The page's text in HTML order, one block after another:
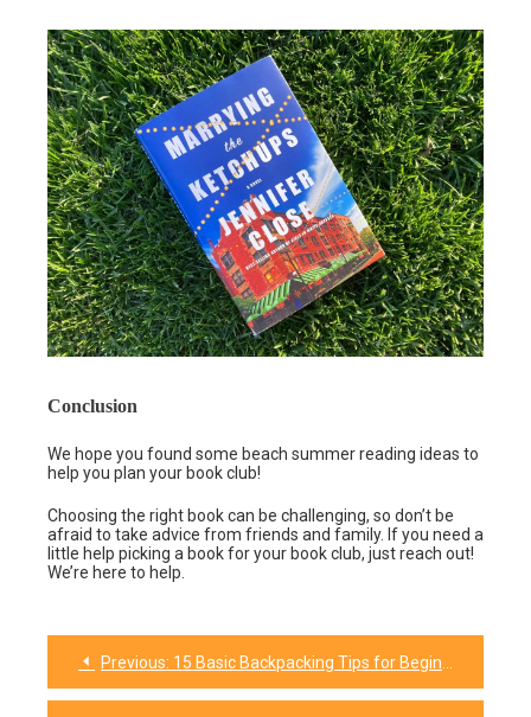
Conclusion
We hope you found some beach summer reading ideas to
help you plan your book club!
Choosing the right book can be challenging, so don’t be
afraid to take advice from friends and family. If you need a
little help picking a book for your book club, just reach out!
We’re here to help.
Post
navigation
Previous: 15 Basic Backpacking Tips for Beginners: Get Started With The Backpacking